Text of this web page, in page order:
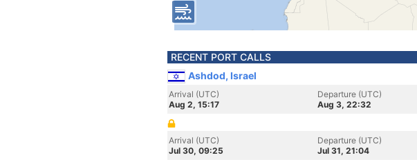
RECENT PORT CALLS
Ashdod, Israel
Arrival (UTC)
Aug 2, 15:17
Departure (UTC)
Aug 3, 22:32
Arrival (UTC)
Jul 30, 09:25
Departure (UTC)
Jul 31, 21:04